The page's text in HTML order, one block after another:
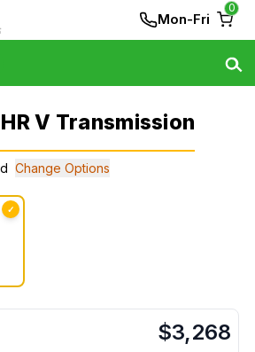
Mon-Fri
0
V Transmission
Change Options
✓
$3,268